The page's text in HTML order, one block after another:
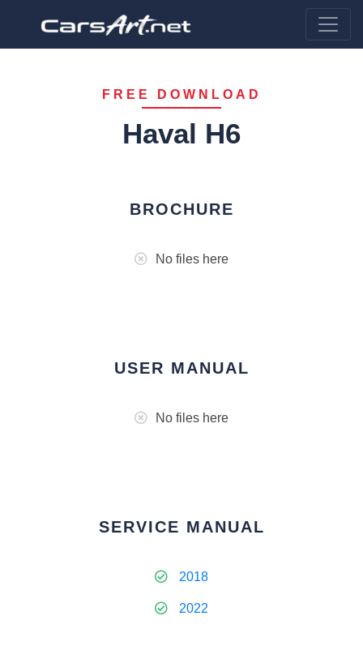
FREE DOWNLOAD
Haval H6
BROCHURE
No files here
USER MANUAL
No files here
SERVICE MANUAL
2018
2022